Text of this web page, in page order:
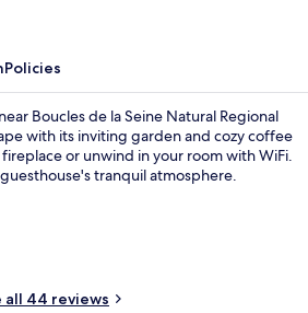
Exterior
Policies
Boucles de la Seine Natural Regional
with its inviting garden and cozy coffee
or unwind in your room with WiFi.
tranquil atmosphere.
all 44 reviews